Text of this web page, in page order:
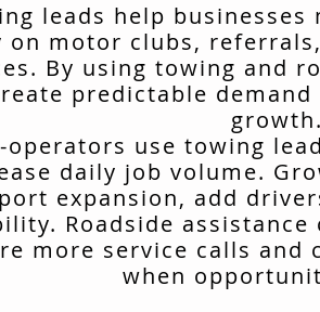
leads help
on motor clubs,
By using towing and
predictable
growth.
operators use towing
daily job volume.
expansion, add
Roadside assistance
more service calls and
when